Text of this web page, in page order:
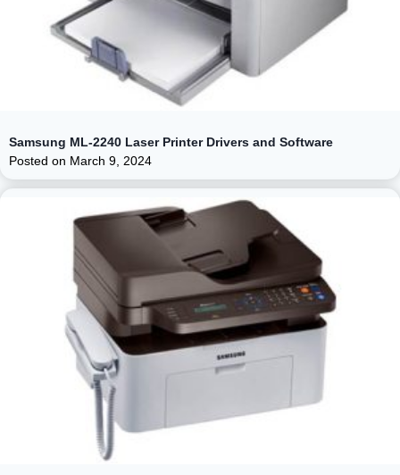
Samsung ML-2240 Laser Printer Drivers and Software
Posted on March 9, 2024